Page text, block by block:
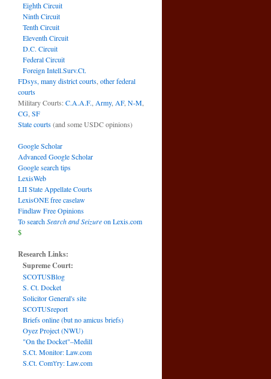
Eighth Circuit
Ninth Circuit
Tenth Circuit
Eleventh Circuit
D.C. Circuit
Federal Circuit
Foreign Intell.Surv.Ct.
FDsys, many district courts other federal
courts
Military Courts:C.A.A.F. Army, AF, N-M
CG SF
State courts(and some USDC opinions)
Google Scholar
Advanced Google Scholar
Google search tips
LexisWeb
LII State Appellate Courts
LexisONE free caselaw
Findlaw Free Opinions
To searchSearch and Seizureon Lexis.com
$
Research Links:
Supreme Court:
SCOTUSBlog
S. Ct. Docket
Solicitor General's site
SCOTUSreport
Briefs online (but no amicus briefs)
Oyez Project (NWU)
"On the Docket"–Medill
S.Ct. Monitor: Law.com
S.Ct. Com't'ry: Law.com